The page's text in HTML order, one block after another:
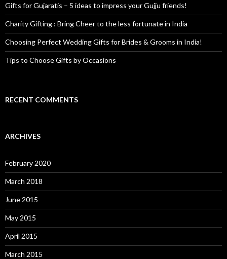
Gifts for Gujaratis – 5 ideas to impress your Gujju friends!
Charity Gifting : Bring Cheer to the less fortunate in India
Choosing Perfect Wedding Gifts for Brides & Grooms in India!
Tips to Choose Gifts by Occasions
RECENT COMMENTS
ARCHIVES
February 2020
March 2018
June 2015
May 2015
April 2015
March 2015